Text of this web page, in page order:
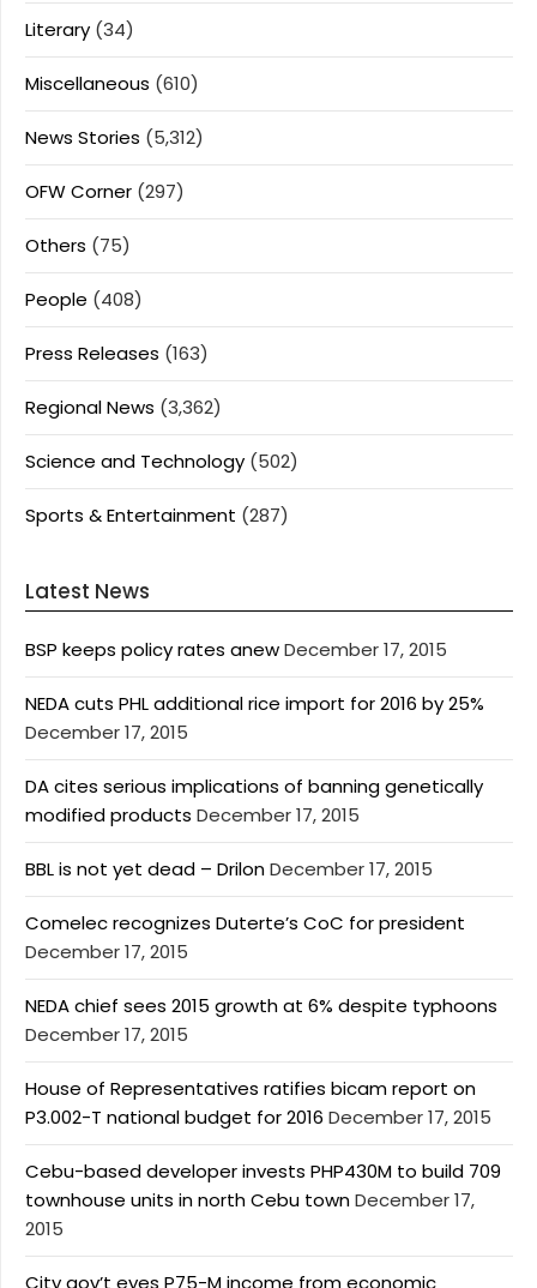
Literary (34)
Miscellaneous (610)
News Stories (5,312)
OFW Corner (297)
Others (75)
People (408)
Press Releases (163)
Regional News (3,362)
Science and Technology (502)
Sports & Entertainment (287)
Latest News
BSP keeps policy rates anewDecember 17, 2015
NEDA cuts PHL additional rice import for 2016 by 25%
December 17, 2015
DA cites serious implications of banning genetically
modified products December 17, 2015
BBL is not yet dead – DrilonDecember 17, 2015
Comelec recognizes Duterte’s CoC for president
December 17, 2015
NEDA chief sees 2015 growth at 6% despite typhoons
December 17, 2015
House of Representatives ratifies bicam report on
P3.002-T national budget for 2016 December 17, 2015
Cebu-based developer invests PHP430M to build 709
townhouse units in north Cebu townDecember 17,
2015
City gov’t eyes P75-M income from economic